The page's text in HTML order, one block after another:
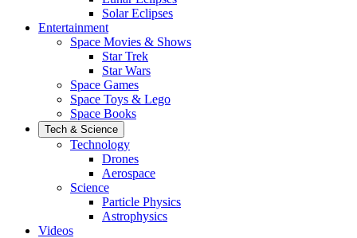
Solar Eclipses
Entertainment
Space Movies & Shows
Star Trek
Star Wars
Space Games
Space Toys & Lego
Space Books
Tech & Science
Technology
Drones
Aerospace
Science
Particle Physics
Astrophysics
Videos